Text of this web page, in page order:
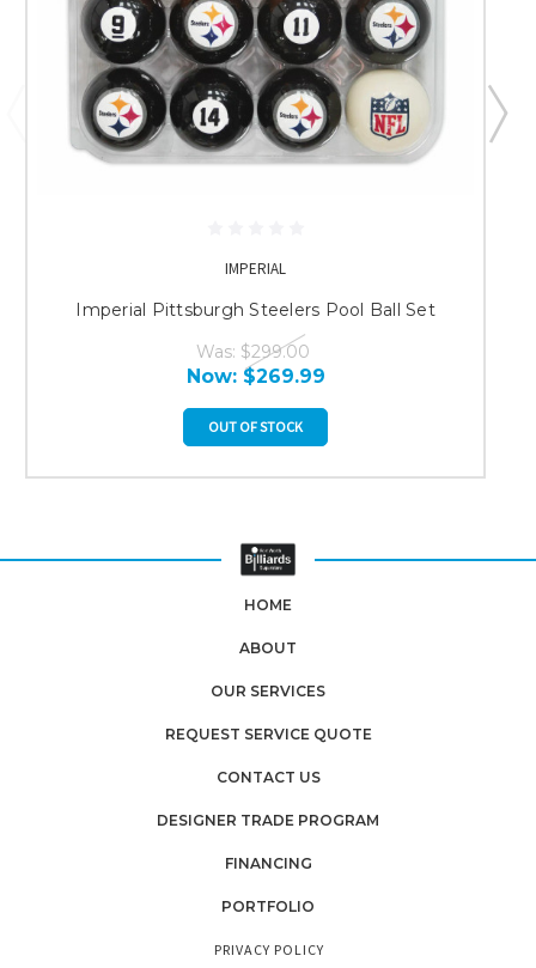
IMPERIAL
Imperial Pittsburgh Steelers Pool Ball Set
Was: $299.00
Now: $269.99
OUT OF STOCK
HOME
ABOUT
OUR SERVICES
REQUEST SERVICE QUOTE
CONTACT US
DESIGNER TRADE PROGRAM
FINANCING
PORTFOLIO
PRIVACY POLICY